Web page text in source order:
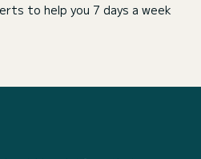
to help you 7 days a week